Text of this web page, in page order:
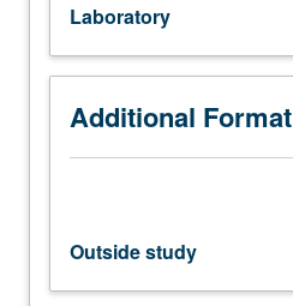
File
organization
and
secondary
storage
structures.
and
relational
database
Laboratory
Additional Format
Outside study